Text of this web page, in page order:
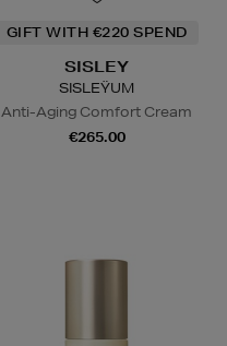
GIFT WITH €220 SPEND
SISLEY
SISLEŸUM
Anti-Aging Comfort Cream
€265.00